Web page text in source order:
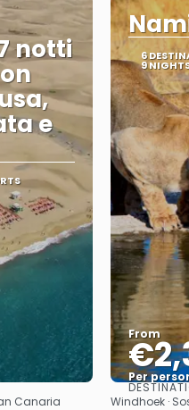
notti
e
Canaria
6
9
From
Per
Windhoek ·